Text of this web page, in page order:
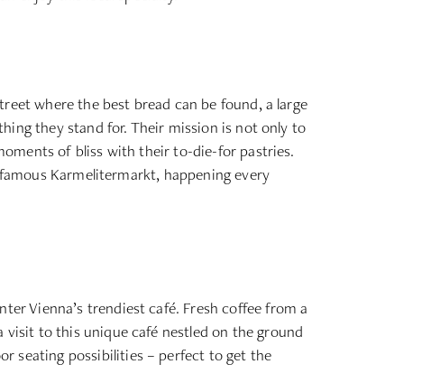
where the best bread can be found, a large
they stand for. Their mission is not only to
of bliss with their to-die-for pastries.
Karmelitermarkt, happening every
Vienna’s trendiest café. Fresh coffee from a
visit to this unique café nestled on the ground
seating possibilities – perfect to get the